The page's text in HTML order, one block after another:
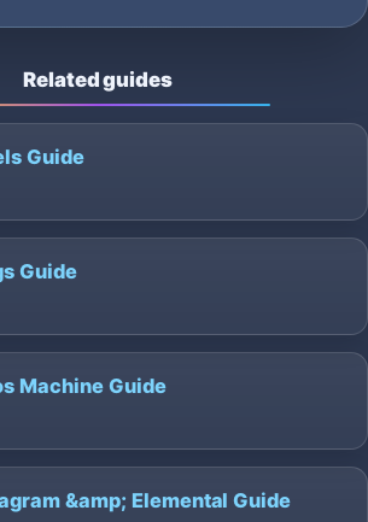
Related guides
Guide
Guide
Machine Guide
&amp; Elemental Guide